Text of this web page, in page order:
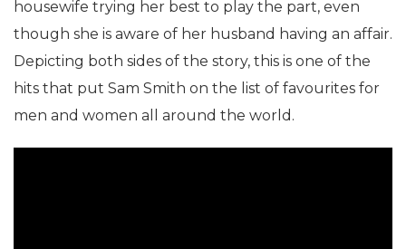
housewife trying her best to play the part, even
though she is aware of her husband having an affair.
Depicting both sides of the story, this is one of the
hits that put Sam Smith on the list of favourites for
men and women all around the world.